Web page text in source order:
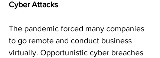
Cyber Attacks
The pandemic forced many companies
to go remote and conduct business
virtually. Opportunistic cyber breaches